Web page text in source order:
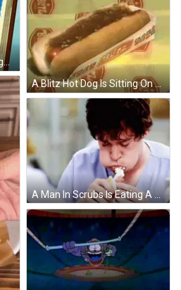
Sonic Frontiers Game Design Repetition GIF
A Blitz Hot Dog Is Sitting On A Yellow Surface GIF
A Man In Scrubs Is Eating A Hot Dog With Cream Cheese GIF